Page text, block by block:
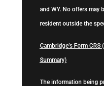
and WY. No offers may
resident outside the
Cambridge’s Form
Summary)
The information being